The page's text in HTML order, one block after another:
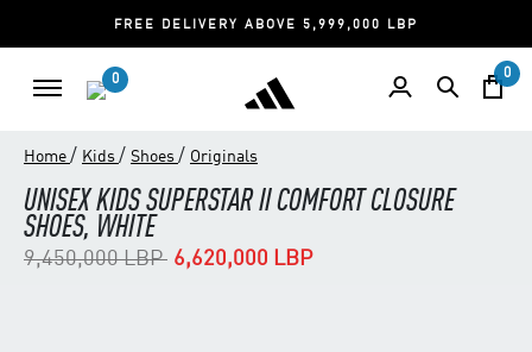
FREE DELIVERY ABOVE 5,999,000 LBP
0 0
Home / Kids / Shoes / Originals
UNISEX KIDS SUPERSTAR II COMFORT CLOSURE
SHOES, WHITE
Price reduced from
9,450,000 LBPto6,620,000 LBP